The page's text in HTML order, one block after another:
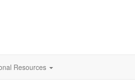
Resources